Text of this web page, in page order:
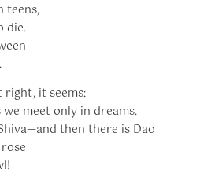
teens,
die.
right, it seems:
meet only in dreams.
then there is Dao